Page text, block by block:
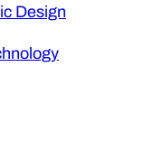
Design